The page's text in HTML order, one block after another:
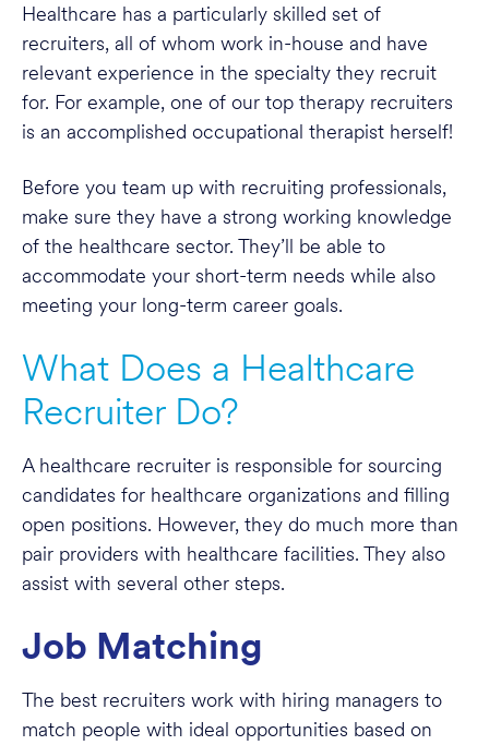
Healthcare has a particularly skilled set of
recruiters, all of whom work in-house and have
relevant experience in the specialty they recruit
for. For example, one of our top therapy recruiters
is an accomplished occupational therapist herself!
Before you team up with recruiting professionals,
make sure they have a strong working knowledge
of the healthcare sector. They’ll be able to
accommodate your short-term needs while also
meeting your long-term career goals.
What Does a Healthcare
Recruiter Do?
A healthcare recruiter is responsible for sourcing
candidates for healthcare organizations and filling
open positions. However, they do much more than
pair providers with healthcare facilities. They also
assist with several other steps.
Job Matching
The best recruiters work with hiring managers to
match people with ideal opportunities based on